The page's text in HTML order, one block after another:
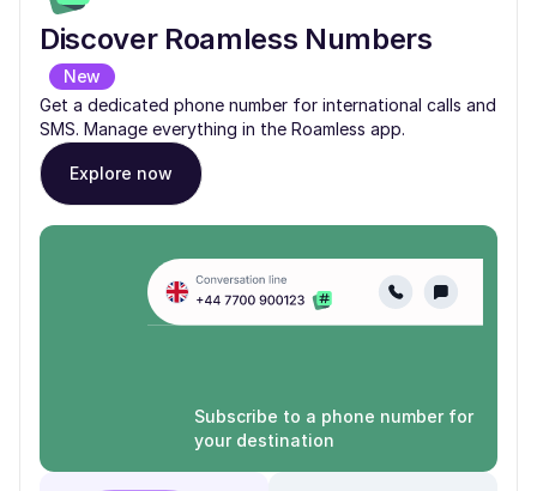
Discover Roamless Numbers
New
Get a dedicated phone number for international calls and
SMS. Manage everything in the Roamless app.
Explore now
Subscribe to a phone number for
your destination